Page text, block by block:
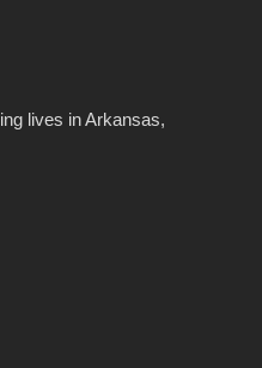
lives in Arkansas,